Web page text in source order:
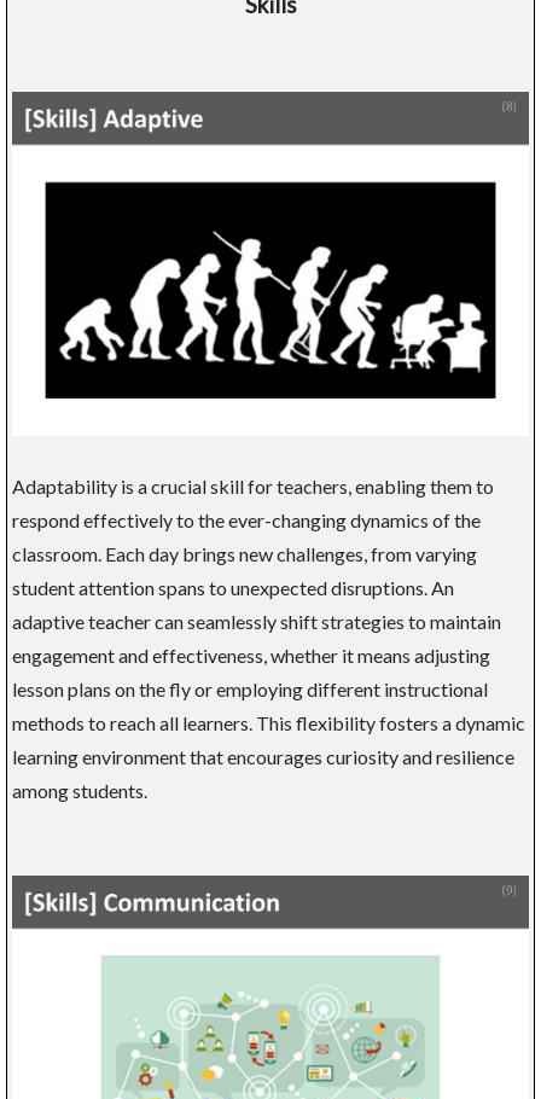
Adaptability is a crucial skill for teachers, enabling them to
respond effectively to the ever-changing dynamics of the
classroom. Each day brings new challenges, from varying
student attention spans to unexpected disruptions. An
adaptive teacher can seamlessly shift strategies to maintain
engagement and effectiveness, whether it means adjusting
lesson plans on the fly or employing different instructional
methods to reach all learners. This flexibility fosters a dynamic
learning environment that encourages curiosity and resilience
among students.